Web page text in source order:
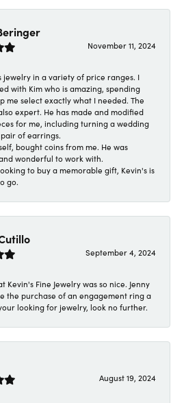
November 11, 2024
jewelry in a variety of price ranges. I
with Kim who is amazing, spending
me select exactly what I needed. The
expert. He has made and modified
for me, including turning a wedding
of earrings.
bought coins from me. He was
wonderful to work with.
to buy a memorable gift, Kevin's is
go.
September 4, 2024
Kevin's Fine Jewelry was so nice. Jenny
the purchase of an engagement ring a
looking for jewelry, look no further.
August 19, 2024